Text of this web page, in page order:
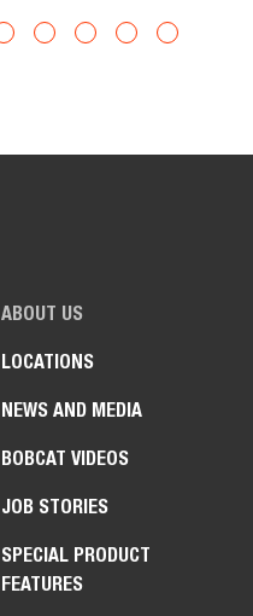
ABOUT US
LOCATIONS
NEWS AND MEDIA
BOBCAT VIDEOS
JOB STORIES
SPECIAL PRODUCT
FEATURES